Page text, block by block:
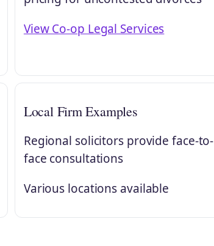
View Co-op Legal Services
Local Firm Examples
Regional solicitors provide face-to-
face consultations
Various locations available